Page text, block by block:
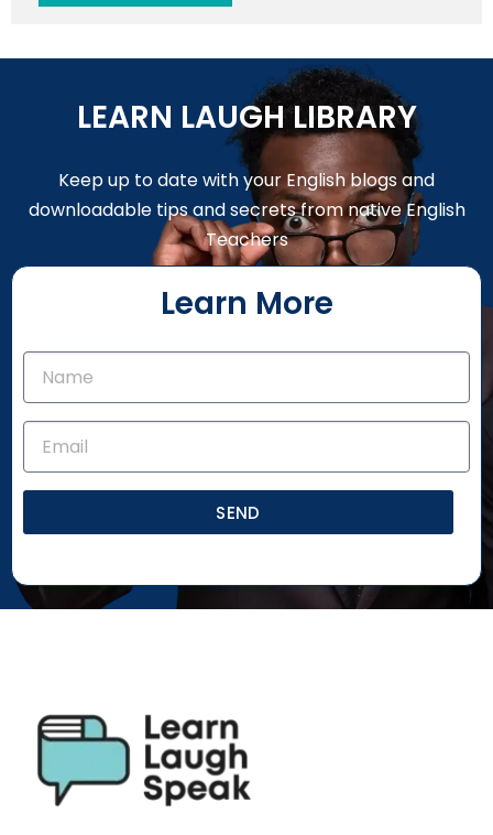
LEARN LAUGH LIBRARY
Keep up to date with your English blogs and
downloadable tips and secrets from native English
Teachers
Learn More
SEND